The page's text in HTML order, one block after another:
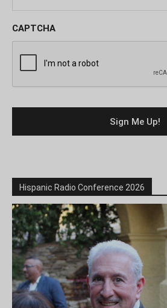
CAPTCHA
Hispanic Radio Conference 2026